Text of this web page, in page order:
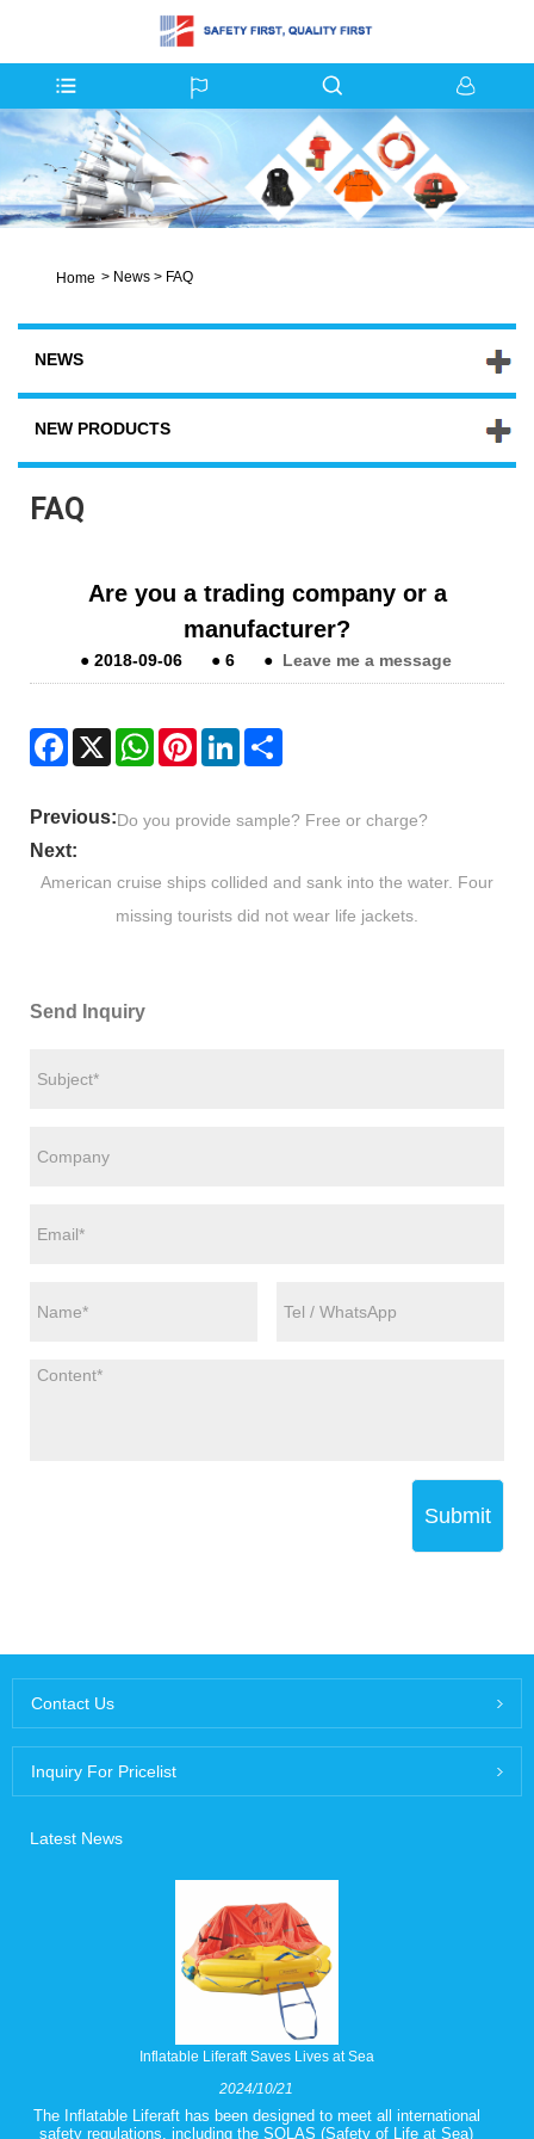
Home > News > FAQ
NEWS
NEW PRODUCTS
FAQ
Are you a trading company or a
manufacturer?
●2018-09-06 ●6 ● Leave me a message
Facebook
X WhatsAppPinterestLinkedIn
Previous:Do you provide sample? Free or charge?
Next:
American cruise ships collided and sank into the water. Four
missing tourists did not wear life jackets.
Send Inquiry
Submit
Contact Us
Inquiry For Pricelist
Latest News
Inflatable Liferaft Saves Lives at Sea
2024/10/21
The Inflatable Liferaft has been designed to meet all international
safety regulations, including the SOLAS (Safety of Life at Sea)